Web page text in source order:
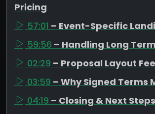
Pricing
57:01 – Event-Specific
59:56 – Handling Long
02:29 – Proposal Layout
03:59 – Why Signed Terms
04:19 – Closing & Next Steps